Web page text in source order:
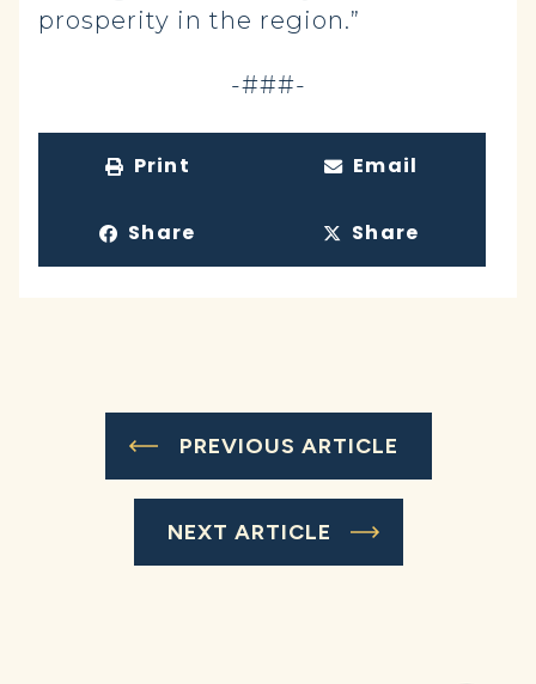
prosperity in the region.”
-###-
Print Email
Share Share
PREVIOUS ARTICLE
NEXT ARTICLE